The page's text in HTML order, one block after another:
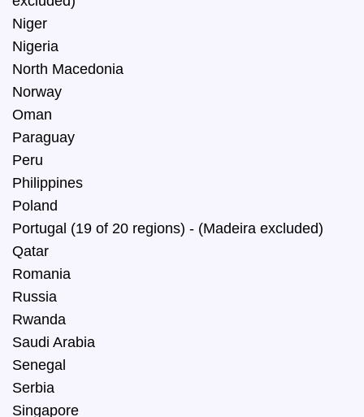
Niger
Nigeria
North Macedonia
Norway
Oman
Paraguay
Peru
Philippines
Poland
Portugal (19 of 20 regions) - (Madeira excluded)
Qatar
Romania
Russia
Rwanda
Saudi Arabia
Senegal
Serbia
Singapore